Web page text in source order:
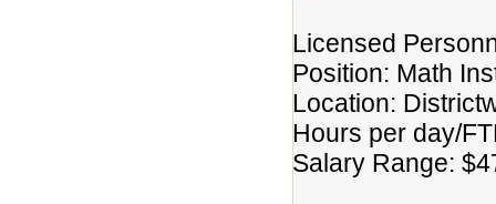
Licensed
Position: Math
Location:
Hours per day/
Salary Range: